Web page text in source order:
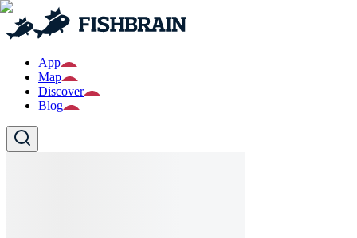
App
Map
Discover
Blog